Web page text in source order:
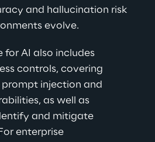
and hallucination risk
evolve.
for AI also includes
controls, covering
injection and
as well as
and mitigate
enterprise